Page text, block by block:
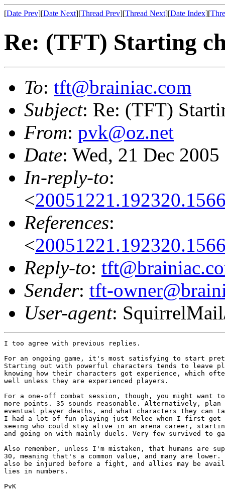
[Date Prev][Date Next][Thread Prev][Thread Next][Date Index][
Re: (TFT) Starting
To: tft@brainiac.com
Subject: Re: (TFT)
From: pvk@oz.net
Date: Wed, 21 Dec
In-reply-to:
<
References:
<
Reply-to:
Sender: tft-
User-agent:
I too agree with previous replies.
For an ongoing game, it's most satisfying to start
Starting out with powerful characters tends to leave
knowing how their characters got experience, which
well unless they are experienced players.
For a one-off combat session, though, you might want
more points. 35 sounds reasonable. Alternatively, plan
eventual player deaths, and what characters they can
I had a lot of fun playing just Melee when I first got
seeing who could stay alive in an arena career,
and going on with mainly duels. Very few survived to
Also remember, unless I'm mistaken, that humans are
30, meaning that's a common value, and many are lower.
also be injured before a fight, and allies may be
lies in numbers.
PvK